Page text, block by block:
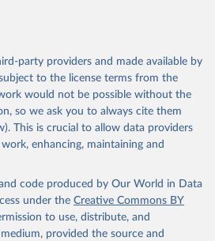
party providers and made available by
to the license terms from the
would not be possible without the
so we ask you to always cite them
This is crucial to allow data providers
enhancing, maintaining and
code produced by Our World in Data
under the Creative Commons BY
to use, distribute, and
provided the source and